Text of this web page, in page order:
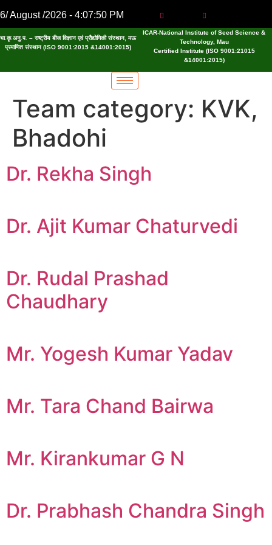
6/ August /2026 - 4:07:50 PM
भा.कृ.अनु.प. – राष्ट्रीय बीज विज्ञान एवं प्रौद्योगिकी संस्थान, मऊ
प्रमाणित संस्थान (ISO 9001:2015 &14001:2015)
ICAR-National Institute of Seed Science &
Technology, Mau
Certified Institute (ISO 9001:21015
&14001:2015)
Team category: KVK,
Bhadohi
Dr. Rekha Singh
Dr. Ajit Kumar Chaturvedi
Dr. Rudal Prashad
Chaudhary
Mr. Yogesh Kumar Yadav
Mr. Tara Chand Bairwa
Mr. Kirankumar G N
Dr. Prabhash Chandra Singh